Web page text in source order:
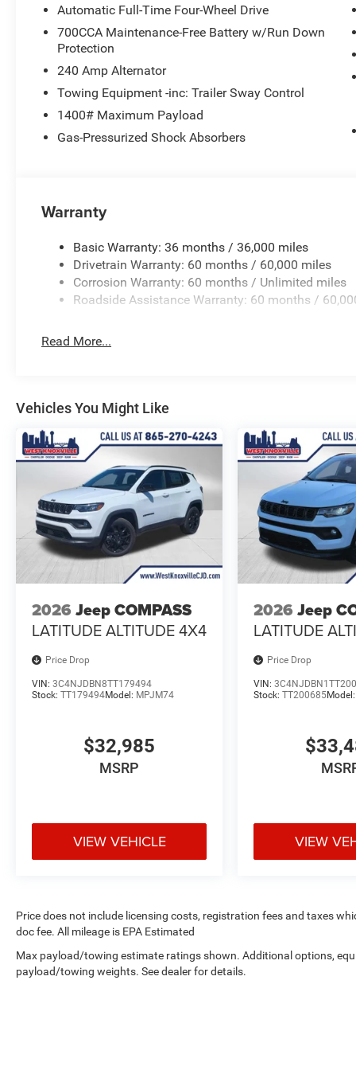
Mirrors, Google Android Auto, GPS Antenna Input,
seats, Heated rear seats, Heated steering wheel,
Voice Command with Bluetooth®, Interior Rear Facing
Manual Fold Seatbacks, Manual Folding Exterior
Suspension, Occupant sensing airbag, Outside
Panic alarm, ParkView Rear Back-Up Camera,
mirrors, Power driver seat, Power Fold Seatbacks,
Power windows, Radio data system, Radio: Uconnect 5
anti-roll bar, Rear reading lights, Rear window defroster,
Voltmeter, Wheels: 18 x 8.0 Polished/Painted
Automatic Full-Time Four-Wheel Drive
700CCA Maintenance-Free Battery w/Run Down
Protection
240 Amp Alternator
Towing Equipment -inc: Trailer Sway Control
1400# Maximum Payload
Gas-Pressurized Shock Absorbers
Warranty
Basic Warranty: 36 months / 36,000 miles
Drivetrain Warranty: 60 months / 60,000 miles
Corrosion Warranty: 60 months / Unlimited miles
Roadside Assistance Warranty: 60 months /
Read More...
Vehicles You Might Like
2026 Jeep COMPASS
LATITUDE ALTITUDE 4X4
Price Drop
VIN: 3C4NJDBN8TT179494
Stock: TT179494Model: MPJM74
$32,985
MSRP
VIEW VEHICLE
2026 Jeep
LATITUDE
Price Drop
VIN:
Stock:TT200685Model:
VIEW
Price does not include licensing costs, registration fees and taxes
doc fee. All mileage is EPA Estimated
Max payload/towing estimate ratings shown. Additional options,
payload/towing weights. See dealer for details.